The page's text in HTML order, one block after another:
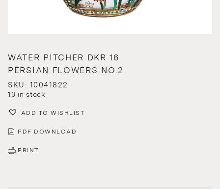
WATER PITCHER DKR 16
PERSIAN FLOWERS NO.2
SKU: 10041822
10 in stock
ADD TO WISHLIST
PDF DOWNLOAD
PRINT